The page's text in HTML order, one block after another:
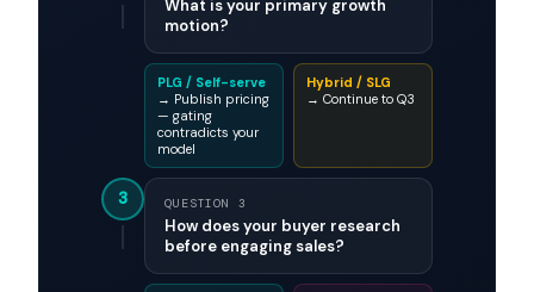
What is your primary growth
motion?
PLG / Self-serve
→ Publish pricing
— gating
contradicts your
model
Hybrid / SLG
→ Continue to Q3
3 QUESTION 3
How does your buyer research
before engaging sales?